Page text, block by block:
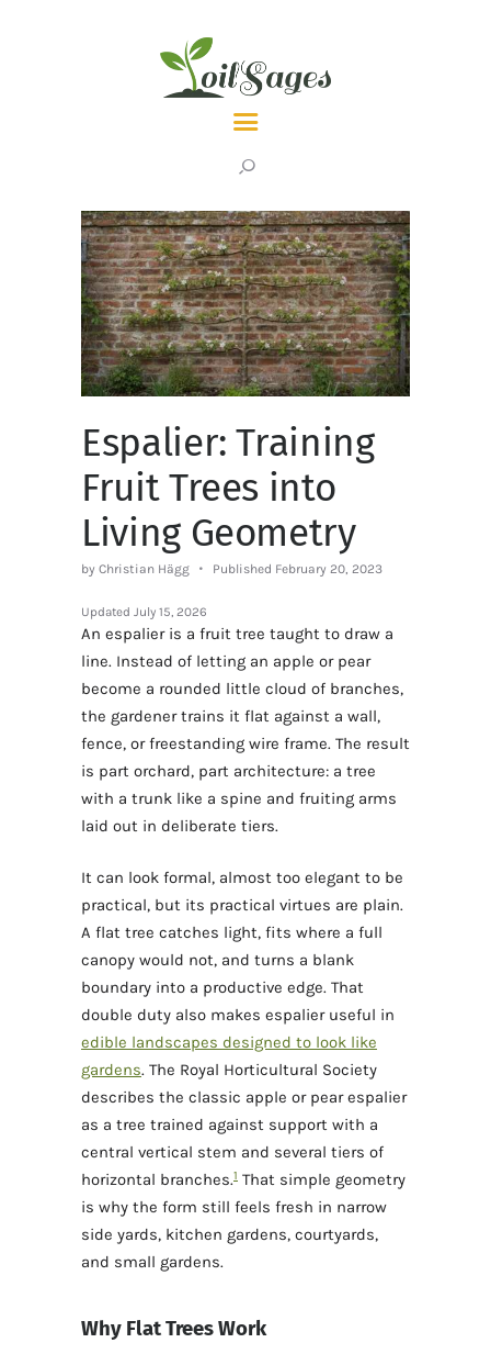
ABOUT
Espalier: Training
Fruit Trees into
Living Geometry
by Christian Hägg Published February 20, 2023
Updated July 15, 2026
An espalier is a fruit tree taught to draw a
line. Instead of letting an apple or pear
become a rounded little cloud of branches,
the gardener trains it flat against a wall,
fence, or freestanding wire frame. The result
is part orchard, part architecture: a tree
with a trunk like a spine and fruiting arms
laid out in deliberate tiers.
It can look formal, almost too elegant to be
practical, but its practical virtues are plain.
A flat tree catches light, fits where a full
canopy would not, and turns a blank
boundary into a productive edge. That
double duty also makes espalier useful in
edible landscapes designed to look like
gardens. The Royal Horticultural Society
describes the classic apple or pear espalier
as a tree trained against support with a
central vertical stem and several tiers of
horizontal branches.1 That simple geometry
is why the form still feels fresh in narrow
side yards, kitchen gardens, courtyards,
and small gardens.
Why Flat Trees Work